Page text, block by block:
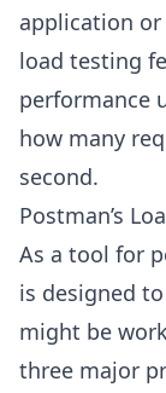
application or
load testing
performance
how many
second.
Postman’s
As a tool for
is designed
might be
three major